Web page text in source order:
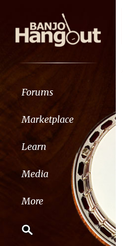
Forums
Marketplace
Learn
Media
More